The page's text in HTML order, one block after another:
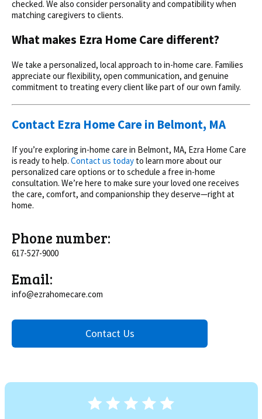
checked. We also consider personality and compatibility when
matching caregivers to clients.
What makes Ezra Home Care different?
We take a personalized, local approach to in-home care. Families
appreciate our flexibility, open communication, and genuine
commitment to treating every client like part of our own family.
Contact Ezra Home Care in Belmont, MA
If you’re exploring in-home care in Belmont, MA, Ezra Home Care
is ready to help. Contact us today to learn more about our
personalized care options or to schedule a free in-home
consultation. We’re here to make sure your loved one receives
the care, comfort, and companionship they deserve—right at
home.
Phone number:
617-527-9000
Email:
info@ezrahomecare.com
Contact Us